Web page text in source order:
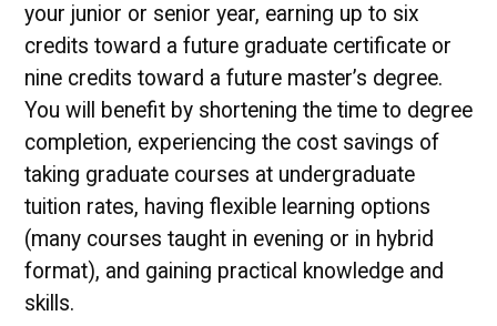
your junior or senior year, earning up to six
credits toward a future graduate certificate or
nine credits toward a future master’s degree.
You will benefit by shortening the time to degree
completion, experiencing the cost savings of
taking graduate courses at undergraduate
tuition rates, having flexible learning options
(many courses taught in evening or in hybrid
format), and gaining practical knowledge and
skills.